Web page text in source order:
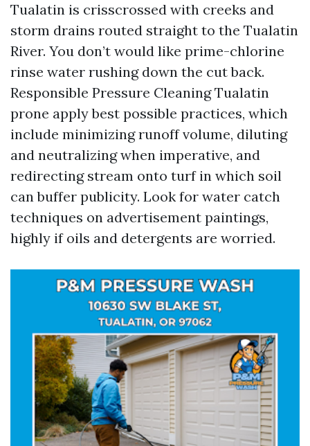
Tualatin is crisscrossed with creeks and
storm drains routed straight to the Tualatin
River. You don’t would like prime-chlorine
rinse water rushing down the cut back.
Responsible Pressure Cleaning Tualatin
prone apply best possible practices, which
include minimizing runoff volume, diluting
and neutralizing when imperative, and
redirecting stream onto turf in which soil
can buffer publicity. Look for water catch
techniques on advertisement paintings,
highly if oils and detergents are worried.